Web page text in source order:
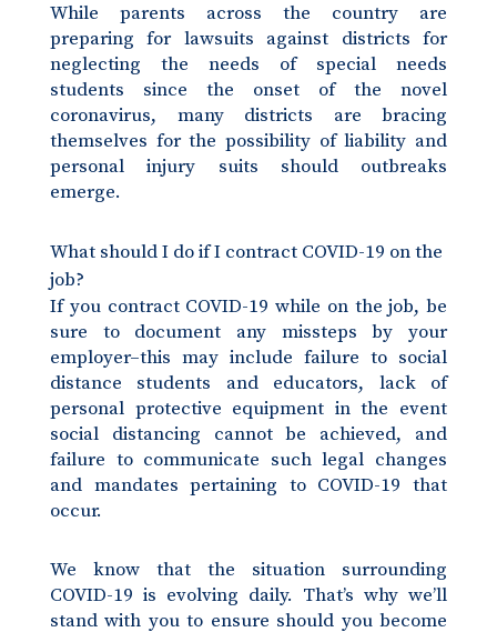
While parents across the country are
preparing for lawsuits against districts for
neglecting the needs of special needs
students since the onset of the novel
coronavirus, many districts are bracing
themselves for the possibility of liability and
personal injury suits should outbreaks
emerge.
What should I do if I contract COVID-19 on the
job?
If you contract COVID-19 while on the job, be
sure to document any missteps by your
employer–this may include failure to social
distance students and educators, lack of
personal protective equipment in the event
social distancing cannot be achieved, and
failure to communicate such legal changes
and mandates pertaining to COVID-19 that
occur.
We know that the situation surrounding
COVID-19 is evolving daily. That’s why we’ll
stand with you to ensure should you become